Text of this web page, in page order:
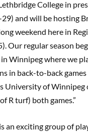
College in
and will be hosting
weekend here in
Our regular season
Winnipeg where we
in back-to-back
University of Winnipeg
R turf) both games.”
an exciting group of